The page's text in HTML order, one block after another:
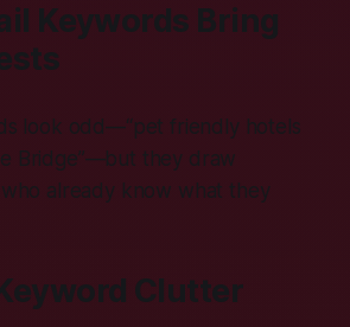
Keywords Bring
look odd—“pet friendly hotels
Bridge”—but they draw
already know what they
Clutter